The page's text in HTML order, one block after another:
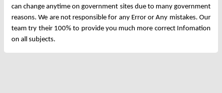
can change anytime on government sites due to many government
reasons. We are not responsible for any Error or Any mistakes. Our
team try their 100% to provide you much more correct Infomation
on all subjects.